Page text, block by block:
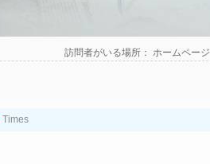
訪問者がいる場所： ホームページ
Times